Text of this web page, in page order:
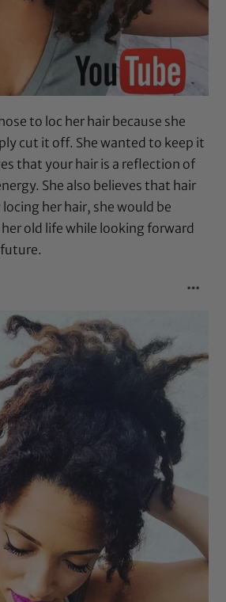
to loc her hair because she
cut it off. She wanted to keep it
that your hair is a reflection of
She also believes that hair
her hair, she would be
old life while looking forward